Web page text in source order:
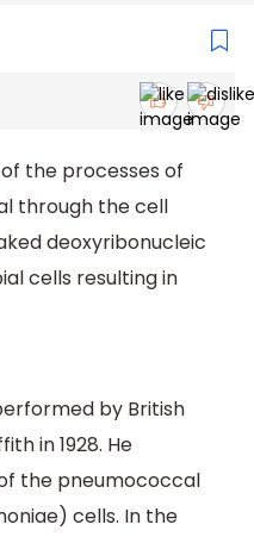
the processes of
through the cell
deoxyribonucleic
cells resulting in
by British
in 1928. He
the pneumococcal
cells. In the